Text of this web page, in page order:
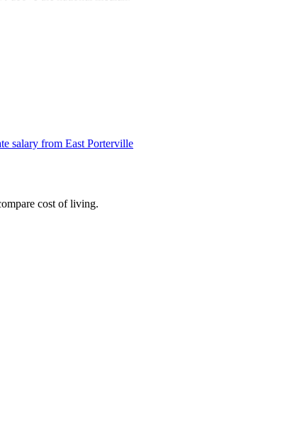
salary from East Porterville
cost of living.